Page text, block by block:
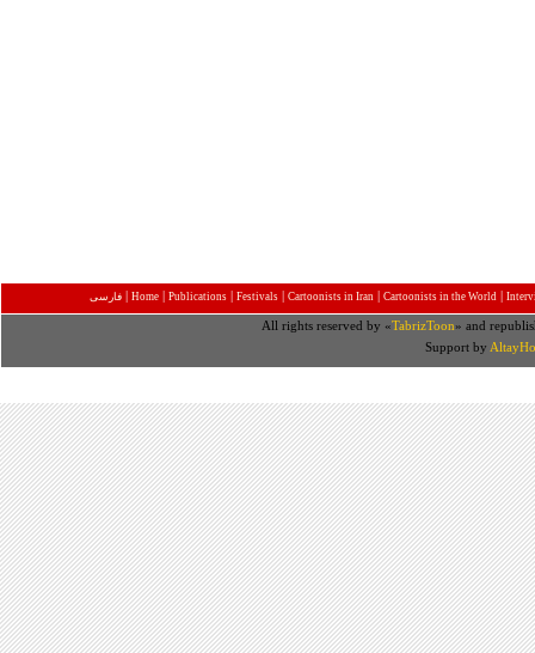
فارسی | Home | Publications | Festivals | Cartoonists in Iran | Cartoonists in the World |
All rights reserved by «TabrizToon» and
Support by